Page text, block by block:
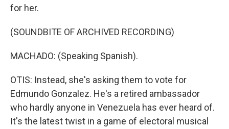
for her.
(SOUNDBITE OF ARCHIVED RECORDING)
MACHADO: (Speaking Spanish).
OTIS: Instead, she's asking them to vote for
Edmundo Gonzalez. He's a retired ambassador
who hardly anyone in Venezuela has ever heard of.
It's the latest twist in a game of electoral musical